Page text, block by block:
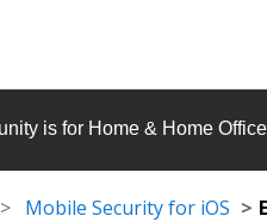
is for Home & Home Office
Mobile Security for iOS